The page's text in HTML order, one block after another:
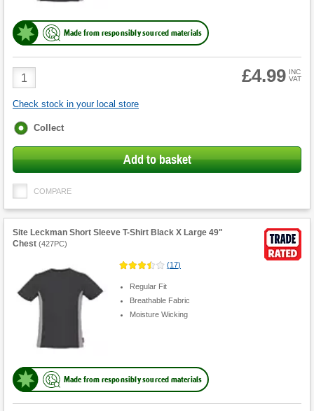
Made from responsibly sourced materials
Product
Quantity
£4.99 INC
VAT
Check stock in your local store
Fulfilment
Collect
Add to basket
COMPARE
Site Leckman Short Sleeve T-Shirt Black X Large 49"
Chest (427PC)
(17)
Regular Fit
Breathable Fabric
Moisture Wicking
Made from responsibly sourced materials